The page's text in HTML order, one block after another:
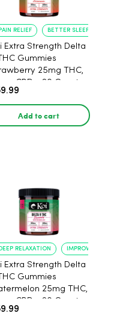
PAIN RELIEF BETTER SLEEP
Extra Strength Delta
Gummies
25mg THC,
CBD - 20 Count
Add to cart
DEEP RELAXATION IMPROVED
Extra Strength Delta
Gummies
25mg THC,
CBD - 20 Count